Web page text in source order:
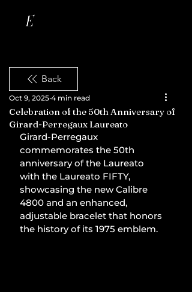
Back
Celebration of the 50th Anniversary of
Girard-Perregaux Laureato
Oct 9, 2025 4 min read
Girard-Perregaux
commemorates the 50th
anniversary of the Laureato
with the Laureato FIFTY,
showcasing the new Calibre
4800 and an enhanced,
adjustable bracelet that honors
the history of its 1975 emblem.